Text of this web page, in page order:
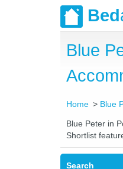
Bed
Blue
Home Blue
Blue Peter in
Shortlist
Search